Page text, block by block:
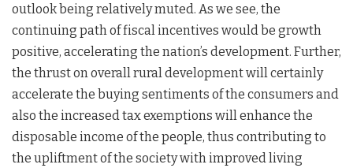
outlook being relatively muted. As we see, the
continuing path of fiscal incentives would be growth
positive, accelerating the nation’s development. Further,
the thrust on overall rural development will certainly
accelerate the buying sentiments of the consumers and
also the increased tax exemptions will enhance the
disposable income of the people, thus contributing to
the upliftment of the society with improved living